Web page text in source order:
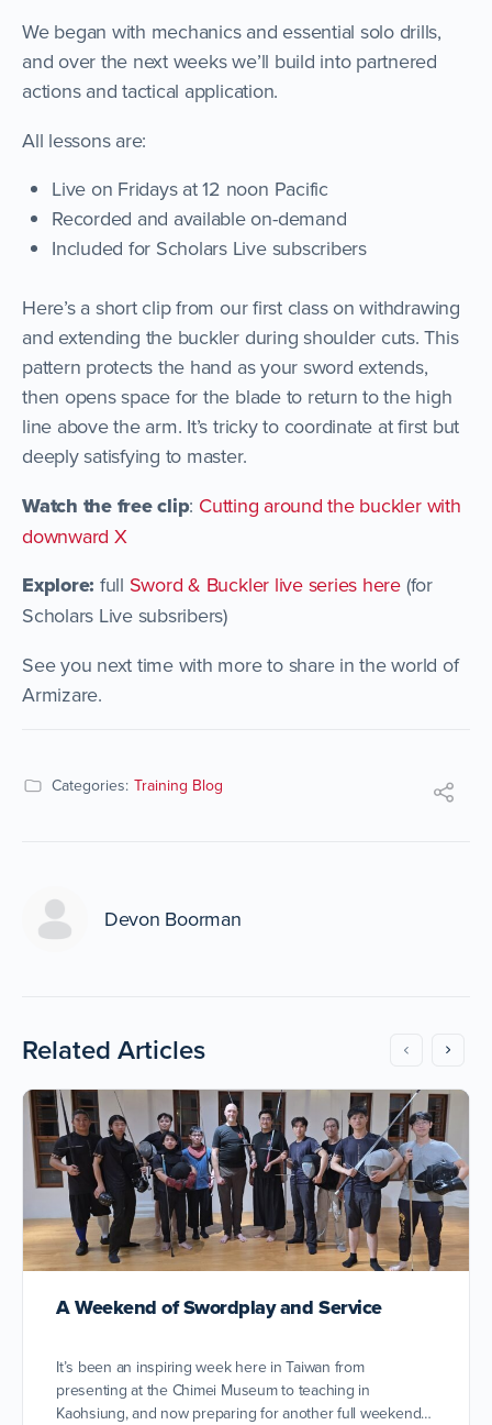
We began with mechanics and essential solo drills,
and over the next weeks we’ll build into partnered
actions and tactical application.
All lessons are:
Live on Fridays at 12 noon Pacific
Recorded and available on-demand
Included for Scholars Live subscribers
Here’s a short clip from our first class on withdrawing
and extending the buckler during shoulder cuts. This
pattern protects the hand as your sword extends,
then opens space for the blade to return to the high
line above the arm. It’s tricky to coordinate at first but
deeply satisfying to master.
Watch the free clip: Cutting around the buckler with
downward X
Explore: full Sword & Buckler live series here(for
Scholars Live subsribers)
See you next time with more to share in the world of
Armizare.
Categories: Training Blog
Devon Boorman
Related Articles
A Weekend of Swordplay and Service
It’s been an inspiring week here in Taiwan from
presenting at the Chimei Museum to teaching in
Kaohsiung, and now preparing for another full weekend…